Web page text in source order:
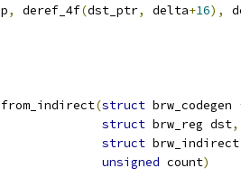
p, deref_4f(dst_ptr, delta+16),
(struct brw_codegen
struct brw_reg dst,
struct
unsigned count)